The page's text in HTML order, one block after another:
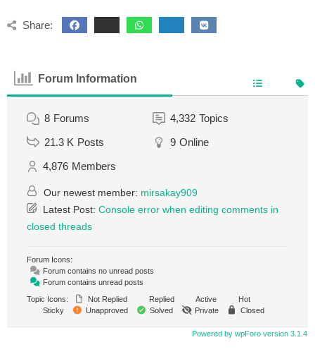
Share:
Forum Information
8 Forums 4,332 Topics
21.3 K Posts 9 Online
4,876 Members
Our newest member: mirsakay909
Latest Post: Console error when editing comments in
closed threads
Forum Icons:
Forum contains no unread posts
Forum contains unread posts
Topic Icons:
Not Replied Replied Active
Hot
Sticky
Unapproved Solved Private Closed
Powered by wpForo version 3.1.4